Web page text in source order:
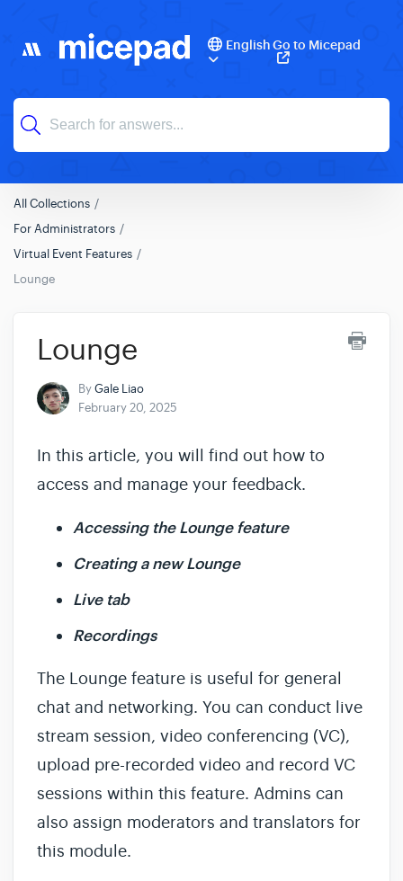
EnglishGo to Micepad
All Collections
For Administrators
Virtual Event Features
Lounge
Lounge
ByGale Liao
February 20, 2025
In this article, you will find out how to
access and manage your feedback.
Accessing the Lounge feature
Creating a new Lounge
Live tab
Recordings
The Lounge feature is useful for general
chat and networking. You can conduct live
stream session, video conferencing (VC),
upload pre-recorded video and record VC
sessions within this feature. Admins can
also assign moderators and translators for
this module.